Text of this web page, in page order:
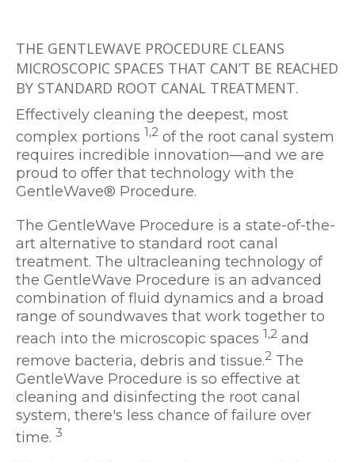
THE GENTLEWAVE PROCEDURE CLEANS
MICROSCOPIC SPACES THAT CAN’T BE REACHED
BY STANDARD ROOT CANAL TREATMENT.
Effectively cleaning the deepest, most
complex portions 1,2 of the root canal system
requires incredible innovation—and we are
proud to offer that technology with the
GentleWave® Procedure.
The GentleWave Procedure is a state-of-the-
art alternative to standard root canal
treatment. The ultracleaning technology of
the GentleWave Procedure is an advanced
combination of fluid dynamics and a broad
range of soundwaves that work together to
reach into the microscopic spaces 1,2 and
remove bacteria, debris and tissue.2 The
GentleWave Procedure is so effective at
cleaning and disinfecting the root canal
system, there's less chance of failure over
time. 3